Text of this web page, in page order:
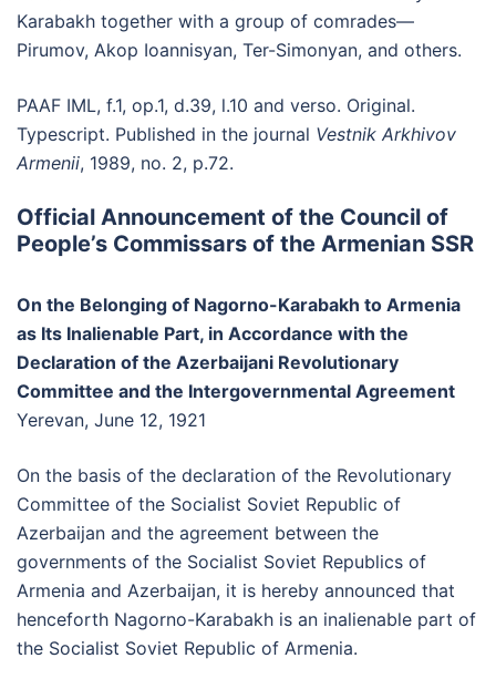
Karabakh together with a group of comrades—
Pirumov, Akop Ioannisyan, Ter-Simonyan, and others.
PAAF IML, f.1, op.1, d.39, l.10 and verso. Original.
Typescript. Published in the journal Vestnik Arkhivov
Armenii, 1989, no. 2, p.72.
Official Announcement of the Council of
People’s Commissars of the Armenian SSR
On the Belonging of Nagorno-Karabakh to Armenia
as Its Inalienable Part, in Accordance with the
Declaration of the Azerbaijani Revolutionary
Committee and the Intergovernmental Agreement
Yerevan, June 12, 1921
On the basis of the declaration of the Revolutionary
Committee of the Socialist Soviet Republic of
Azerbaijan and the agreement between the
governments of the Socialist Soviet Republics of
Armenia and Azerbaijan, it is hereby announced that
henceforth Nagorno-Karabakh is an inalienable part of
the Socialist Soviet Republic of Armenia.